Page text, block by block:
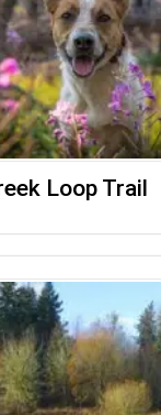
Loop Trail